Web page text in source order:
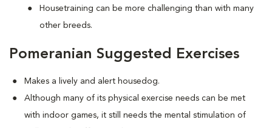
Housetraining can be more challenging than with many
other breeds.
Pomeranian Suggested Exercises
Makes a lively and alert housedog.
Although many of its physical exercise needs can be met
with indoor games, it still needs the mental stimulation of